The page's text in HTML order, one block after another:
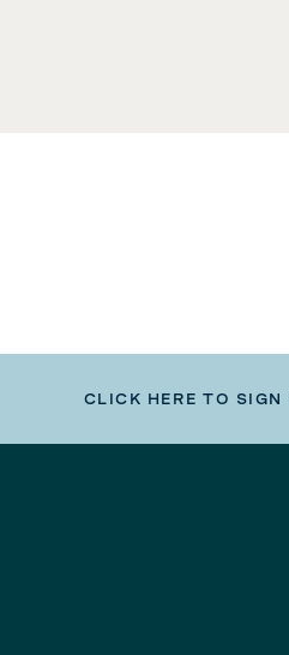
CLICK HERE TO